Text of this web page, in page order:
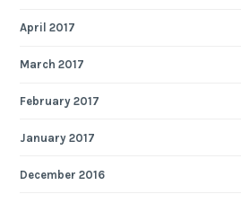
April 2017
March 2017
February 2017
January 2017
December 2016